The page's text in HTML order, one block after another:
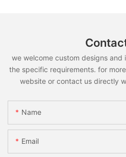
we welcome custom designs
the specific requirements. for
website or contact us directly
Name
Email